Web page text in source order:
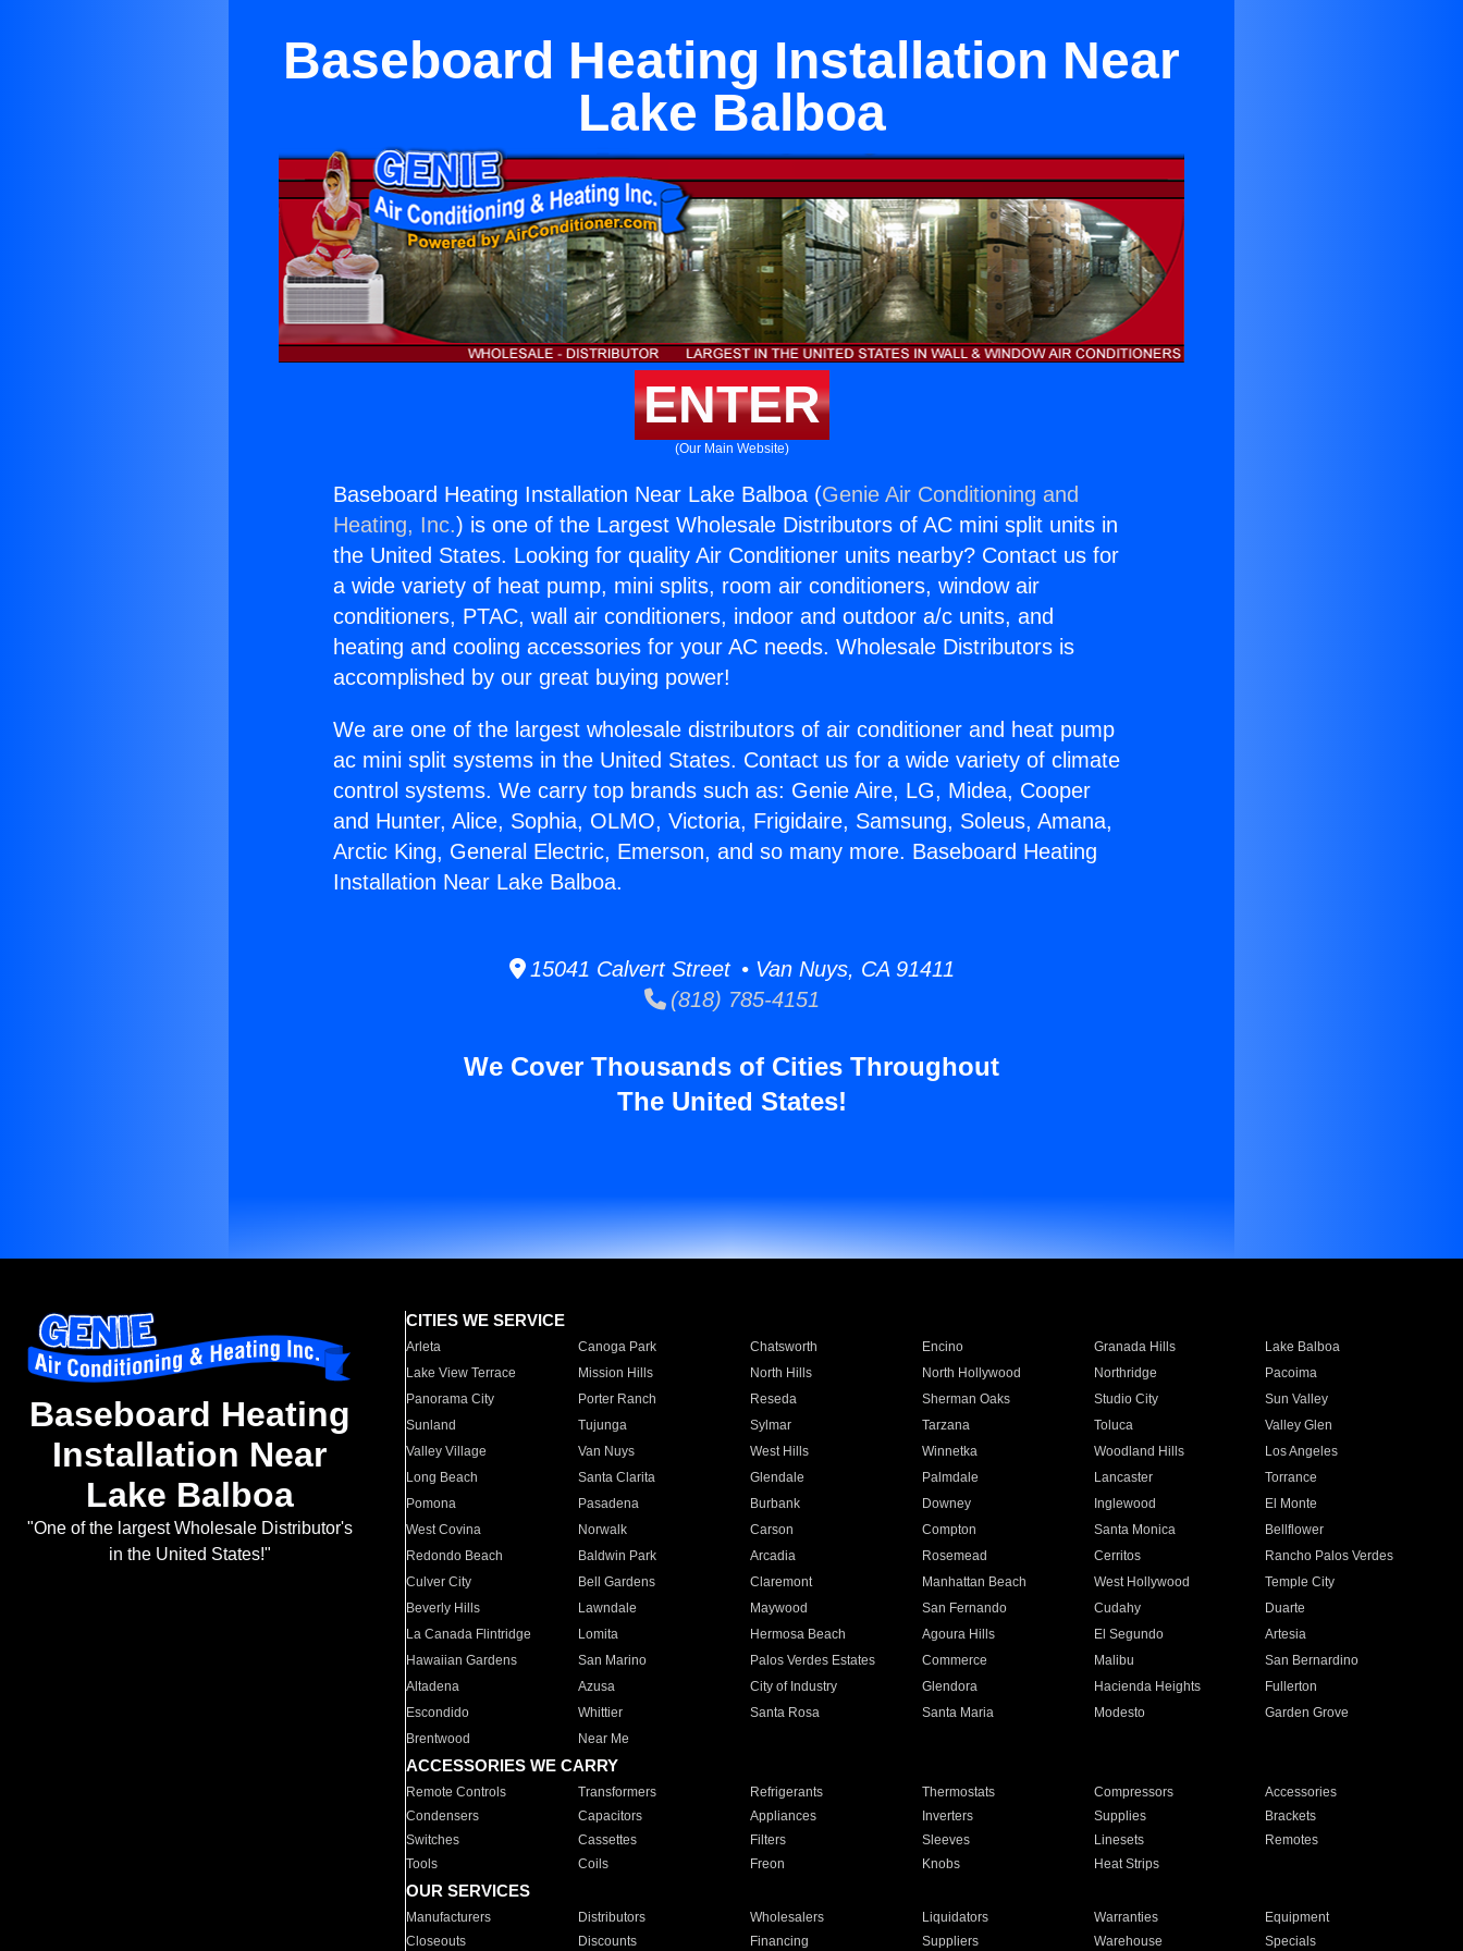
Baseboard Heating Installation Near
Lake Balboa
ENTER
(Our Main Website)
Baseboard Heating Installation Near Lake Balboa (Genie Air Conditioning and
Heating, Inc.) is one of the Largest Wholesale Distributors of AC mini split units in
the United States. Looking for quality Air Conditioner units nearby? Contact us for
a wide variety of heat pump, mini splits, room air conditioners, window air
conditioners, PTAC, wall air conditioners, indoor and outdoor a/c units, and
heating and cooling accessories for your AC needs. Wholesale Distributors is
accomplished by our great buying power!
We are one of the largest wholesale distributors of air conditioner and heat pump
ac mini split systems in the United States. Contact us for a wide variety of climate
control systems. We carry top brands such as: Genie Aire, LG, Midea, Cooper
and Hunter, Alice, Sophia, OLMO, Victoria, Frigidaire, Samsung, Soleus, Amana,
Arctic King, General Electric, Emerson, and so many more. Baseboard Heating
Installation Near Lake Balboa.
15041 Calvert Street • Van Nuys, CA 91411
(818) 785-4151
We Cover Thousands of Cities Throughout
The United States!
Baseboard Heating
Installation Near
Lake Balboa
"One of the largest Wholesale Distributor's
in the United States!"
CITIES WE SERVICE
Arleta Canoga Park Chatsworth Encino Granada Hills
Lake Balboa
Lake View Terrace
Mission Hills North Hills North Hollywood Northridge
Pacoima
Panorama City
Porter Ranch Reseda Sherman Oaks Studio City
Sun Valley
Sunland
Tujunga Sylmar Tarzana Toluca
Valley Glen
Valley Village
Van Nuys West Hills Winnetka Woodland Hills
Los Angeles
Long Beach
Santa Clarita Glendale Palmdale Lancaster
Torrance
Pomona
Pasadena Burbank Downey Inglewood
El Monte
West Covina
Norwalk Carson Compton Santa Monica
Bellflower
Redondo Beach
Baldwin Park Arcadia Rosemead Cerritos
Rancho Palos Verdes
Culver City
Bell Gardens Claremont Manhattan Beach West Hollywood
Temple City
Beverly Hills
Lawndale Maywood San Fernando Cudahy
Duarte
La Canada Flintridge
Lomita Hermosa Beach Agoura Hills El Segundo
Artesia
Hawaiian Gardens
San Marino Palos Verdes Estates Commerce Malibu
San Bernardino
Altadena
Azusa City of Industry Glendora Hacienda Heights
Fullerton
Escondido
Whittier Santa Rosa Santa Maria Modesto
Garden Grove
Brentwood
Near Me
ACCESSORIES WE CARRY
Remote Controls Transformers Refrigerants Thermostats Compressors
Accessories
Condensers
Capacitors Appliances Inverters Supplies
Brackets
Switches
Cassettes Filters Sleeves Linesets
Remotes
Tools
Coils Freon Knobs Heat Strips
OUR SERVICES
Manufacturers Distributors Wholesalers Liquidators Warranties
Equipment
Closeouts
Discounts Financing Suppliers Warehouse Specials